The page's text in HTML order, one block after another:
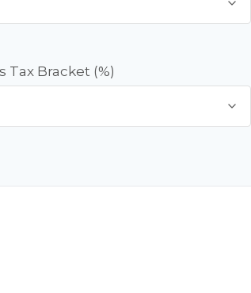
Tax Bracket (%)